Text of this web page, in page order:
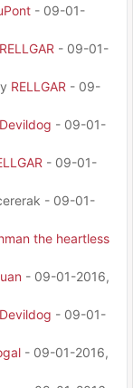
- 09-01-
RELLGAR - 09-01-
RELLGAR - 09-
Devildog - 09-01-
- 09-01-
- 09-01-
the heartless
- 09-01-2016,
Devildog - 09-01-
- 09-01-2016,